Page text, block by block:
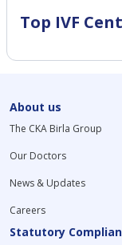
Top IVF
About us
The CKA Birla Group
Our Doctors
News & Updates
Careers
Statutory